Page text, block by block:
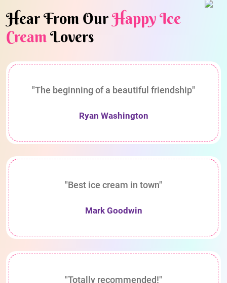
Hear From OurHappy Ice
CreamLovers
"The beginning of a beautiful friendship"
Ryan Washington
"Best ice cream in town"
Mark Goodwin
"Totally recommended!"